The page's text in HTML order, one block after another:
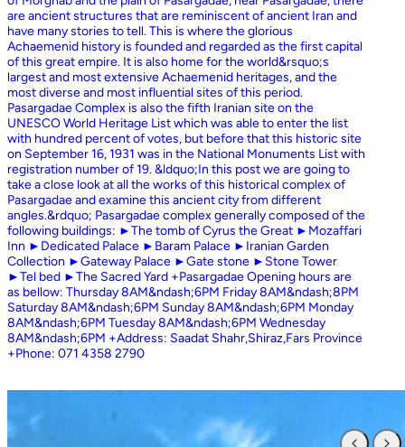
are ancient structures that are reminiscent of ancient Iran and
have many stories to tell. This is where the glorious
Achaemenid history is founded and regarded as the first capital
of this great empire. It is also home for the world&rsquo;s
largest and most extensive Achaemenid heritages, and the
most diverse and most influential sites of this period.
Pasargadae Complex is also the fifth Iranian site on the
UNESCO World Heritage List which was able to enter the list
with hundred percent of votes, but before that this historic site
on September 16, 1931 was in the National Monuments List with
registration number of 19. &ldquo;In this post we are going to
take a close look at all the works of this historical complex of
Pasargadae and examine this ancient city from different
angles.&rdquo; Pasargadae complex generally composed of the
following buildings: ►The tomb of Cyrus the Great ►Mozaffari
Inn ►Dedicated Palace ►Baram Palace ►Iranian Garden
Collection ►Gateway Palace ►Gate stone ►Stone Tower
►Tel bed ►The Sacred Yard +Pasargadae Opening hours are
as bellow: Thursday 8AM&ndash;6PM Friday 8AM&ndash;8PM
Saturday 8AM&ndash;6PM Sunday 8AM&ndash;6PM Monday
8AM&ndash;6PM Tuesday 8AM&ndash;6PM Wednesday
8AM&ndash;6PM +Address: Saadat Shahr,Shiraz,Fars Province
+Phone: 071 4358 2790